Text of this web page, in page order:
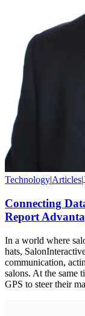
Technology|Articles|
Connecting
Report
In a world where
hats,
communication,
salons. At the same
GPS to steer their